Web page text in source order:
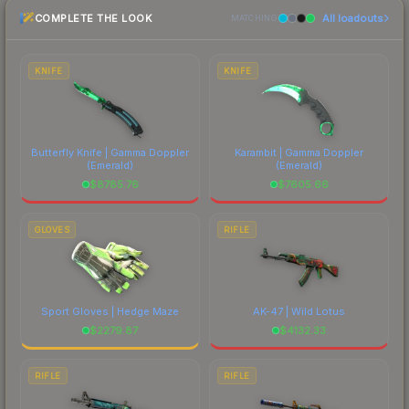
above for the most current prices, and remember
comparing total costs.
COMPLETE THE LOOK MATCHING All loadouts
KNIFE
Butterfly Knife | Gamma Doppler
(Emerald)
$8785.76
KNIFE
Karambit | Gamma Doppler
(Emerald)
$7605.66
GLOVES
Sport Gloves | Hedge Maze
$2279.87
RIFLE
AK-47 | Wild Lotus
$4132.33
RIFLE RIFLE